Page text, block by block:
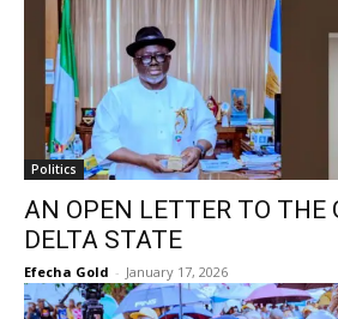
Politics
AN OPEN LETTER TO THE
DELTA STATE
Efecha Gold - January 17, 2026